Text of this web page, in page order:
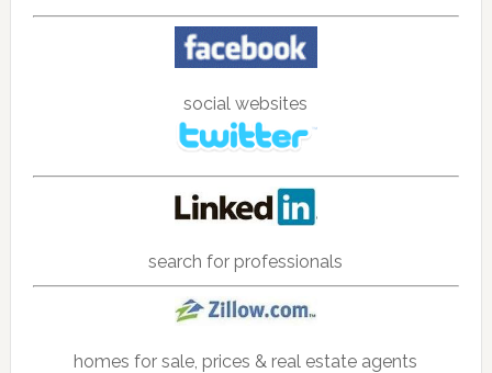
social websites
search for professionals
homes for sale, prices & real estate agents